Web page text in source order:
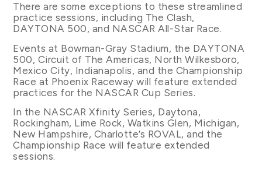
There are some exceptions to these streamlined
practice sessions, including The Clash,
DAYTONA 500, and NASCAR All-Star Race.
Events at Bowman-Gray Stadium, the DAYTONA
500, Circuit of The Americas, North Wilkesboro,
Mexico City, Indianapolis, and the Championship
Race at Phoenix Raceway will feature extended
practices for the NASCAR Cup Series.
In the NASCAR Xfinity Series, Daytona,
Rockingham, Lime Rock, Watkins Glen, Michigan,
New Hampshire, Charlotte’s ROVAL, and the
Championship Race will feature extended
sessions.